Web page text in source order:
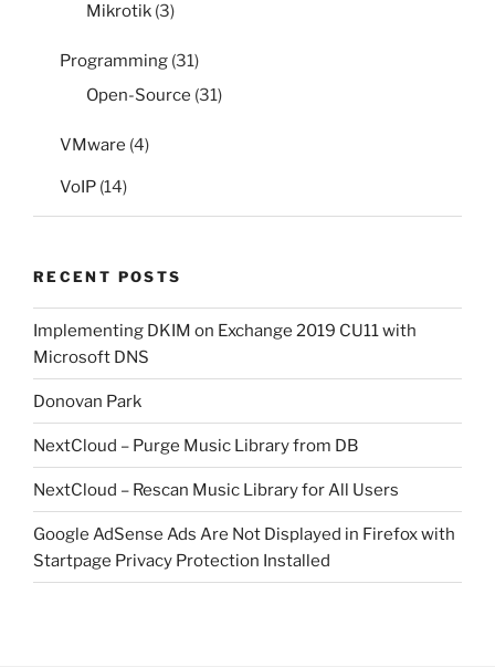
Mikrotik (3)
Programming (31)
Open-Source (31)
VMware (4)
VoIP (14)
RECENT POSTS
Implementing DKIM on Exchange 2019 CU11 with
Microsoft DNS
Donovan Park
NextCloud – Purge Music Library from DB
NextCloud – Rescan Music Library for All Users
Google AdSense Ads Are Not Displayed in Firefox with
Startpage Privacy Protection Installed